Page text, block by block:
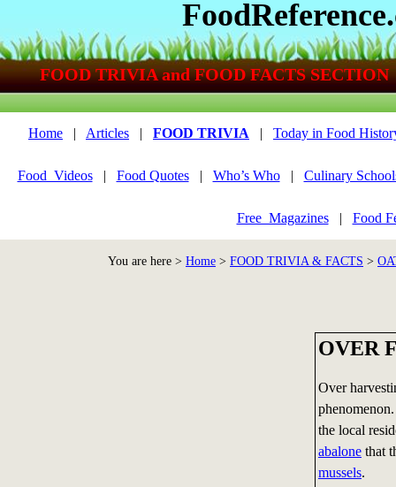
OVER
Over
the local
abalonethat
mussels.
You are here > Home > FOOD TRIVIA & FACTS >
Home | Articles | FOOD TRIVIA | Today in Food
Food_Videos| Food Quotes| Who’s Who| Culinary
Free_Magazines| Food
FOOD TRIVIA and FOOD FACTS SECTION